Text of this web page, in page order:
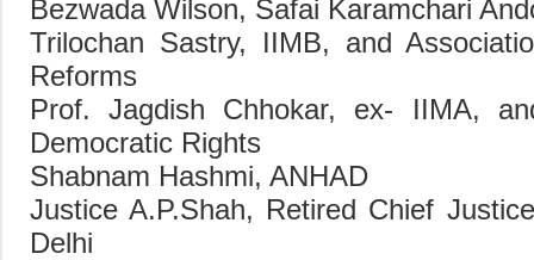
Bezwada Wilson, Safai Karamchari
Trilochan Sastry, IIMB, and
Reforms
Prof. Jagdish Chhokar, ex- IIMA,
Democratic Rights
Shabnam Hashmi, ANHAD
Justice A.P.Shah, Retired Chief
Delhi